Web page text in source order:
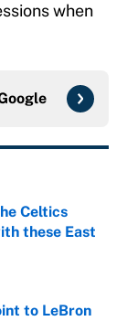
when
Celtics
these East
to LeBron